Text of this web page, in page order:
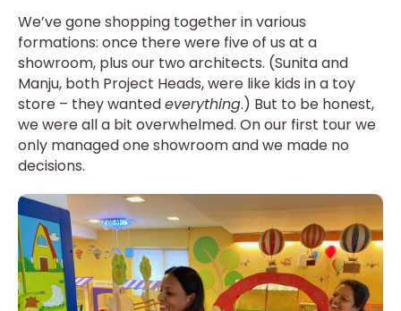
We’ve gone shopping together in various
formations: once there were five of us at a
showroom, plus our two architects. (Sunita and
Manju, both Project Heads, were like kids in a toy
store – they wantedeverything.) But to be honest,
we were all a bit overwhelmed. On our first tour we
only managed one showroom and we made no
decisions.